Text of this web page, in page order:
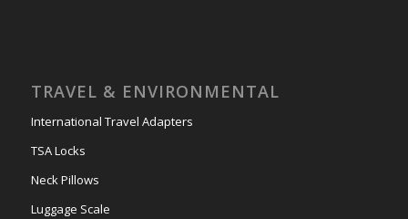
TRAVEL & ENVIRONMENTAL
International Travel Adapters
TSA Locks
Neck Pillows
Luggage Scale